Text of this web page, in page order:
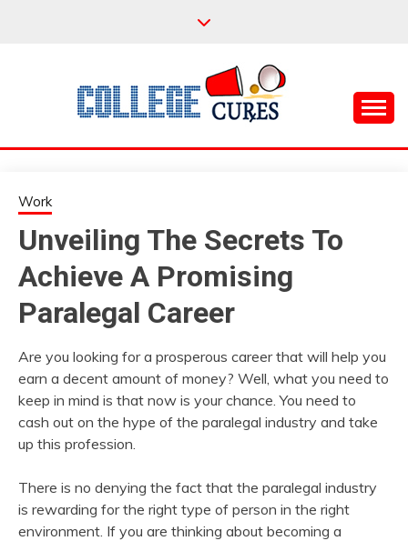
COLLEGE CURES
Work
Unveiling The Secrets To
Achieve A Promising
Paralegal Career
Are you looking for a prosperous career that will help you
earn a decent amount of money? Well, what you need to
keep in mind is that now is your chance. You need to
cash out on the hype of the paralegal industry and take
up this profession.
There is no denying the fact that the paralegal industry
is rewarding for the right type of person in the right
environment. If you are thinking about becoming a